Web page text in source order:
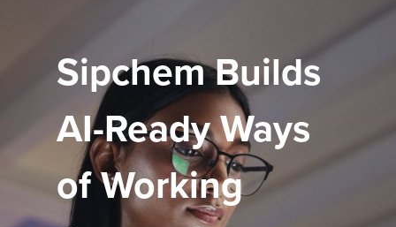
Sipchem Builds
AI-Ready Ways
of Working